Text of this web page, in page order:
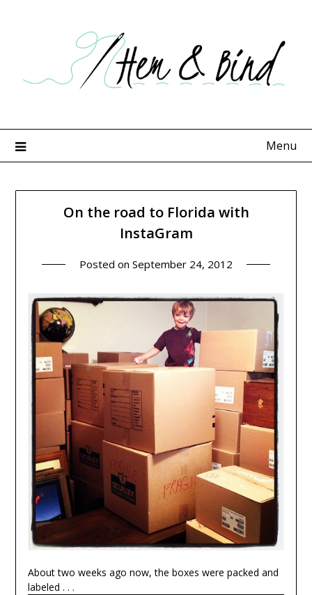
Menu
On the road to Florida with
InstaGram
Posted on September 24, 2012
About two weeks ago now, the boxes were packed and
labeled . . .